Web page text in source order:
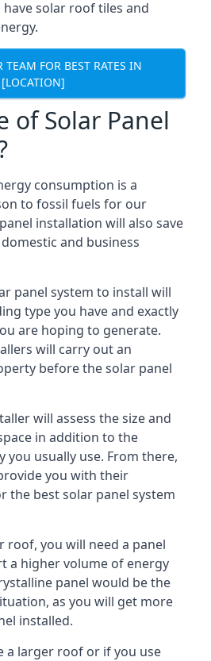
solar roof tiles and
TEAM FOR BEST RATES IN
[LOCATION]
of Solar Panel
consumption is a
to fossil fuels for our
installation will also save
and business
panel system to install will
type you have and exactly
are hoping to generate.
will carry out an
before the solar panel
will assess the size and
in addition to the
usually use. From there,
you with their
the best solar panel system
roof, you will need a panel
a higher volume of energy
panel would be the
as you will get more
installed.
a larger roof or if you use